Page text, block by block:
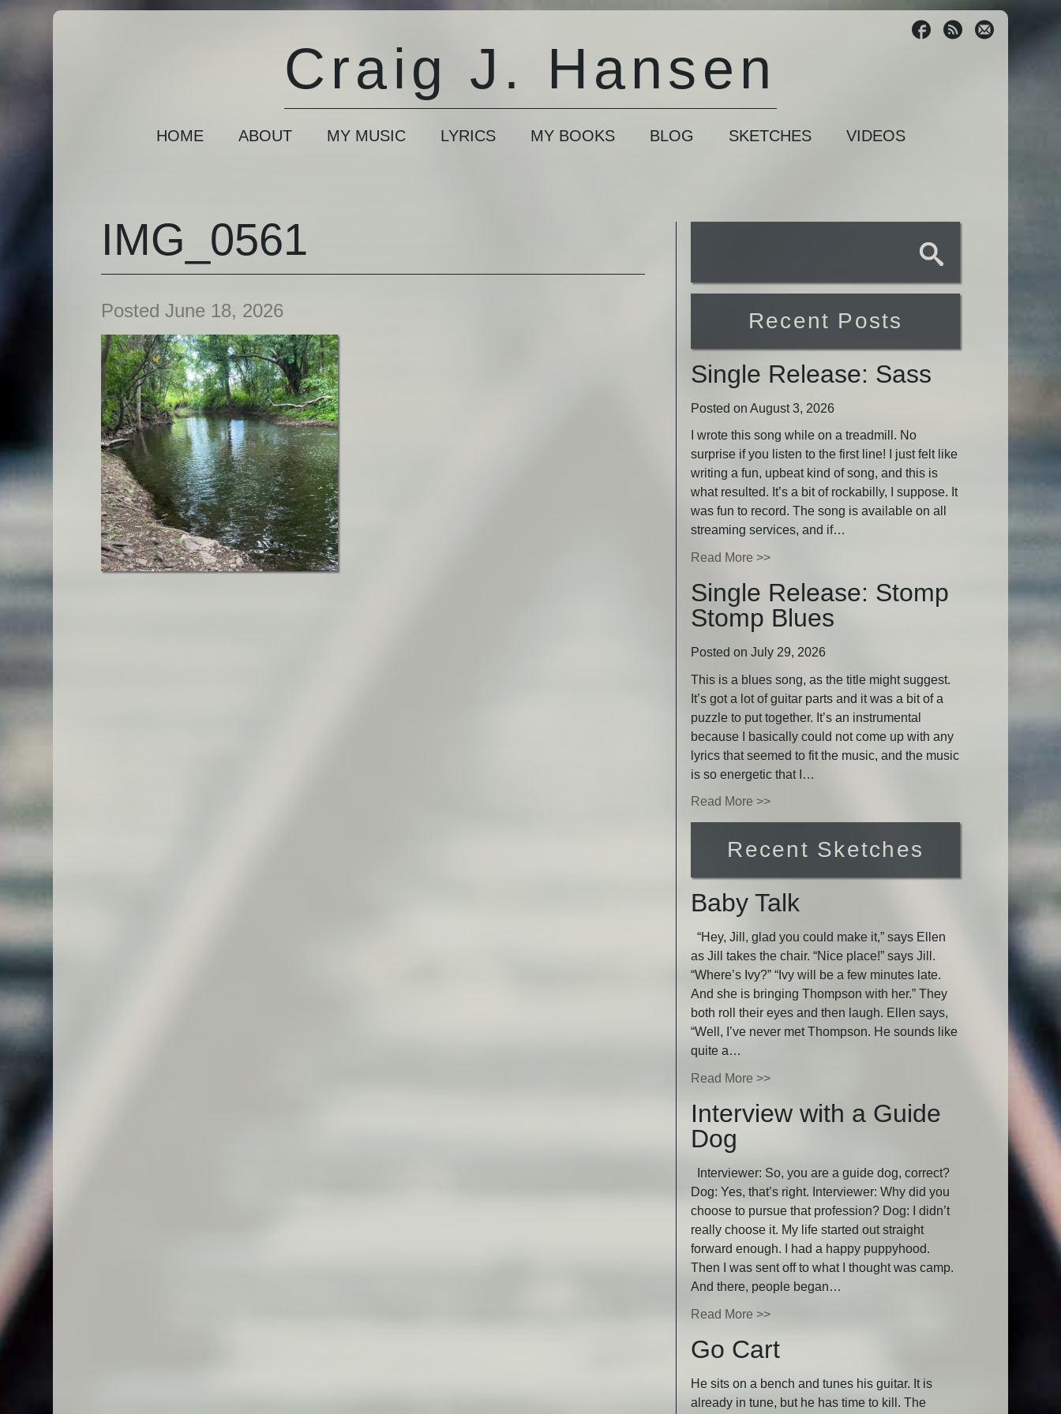
Craig J. Hansen
HOME ABOUT MY MUSIC LYRICS MY BOOKS BLOG SKETCHES VIDEOS
IMG_0561
Posted June 18, 2026 Recent Posts
Single Release: Sass
Posted on August 3, 2026
I wrote this song while on a treadmill. No
surprise if you listen to the first line! I just felt like
writing a fun, upbeat kind of song, and this is
what resulted. It’s a bit of rockabilly, I suppose. It
was fun to record. The song is available on all
streaming services, and if…
Read More >>
Single Release: Stomp
Stomp Blues
Posted on July 29, 2026
This is a blues song, as the title might suggest.
It’s got a lot of guitar parts and it was a bit of a
puzzle to put together. It’s an instrumental
because I basically could not come up with any
lyrics that seemed to fit the music, and the music
is so energetic that I…
Read More >>
Recent Sketches
Baby Talk
“Hey, Jill, glad you could make it,” says Ellen
as Jill takes the chair. “Nice place!” says Jill.
“Where’s Ivy?” “Ivy will be a few minutes late.
And she is bringing Thompson with her.” They
both roll their eyes and then laugh. Ellen says,
“Well, I’ve never met Thompson. He sounds like
quite a…
Read More >>
Interview with a Guide
Dog
Interviewer: So, you are a guide dog, correct?
Dog: Yes, that’s right. Interviewer: Why did you
choose to pursue that profession? Dog: I didn’t
really choose it. My life started out straight
forward enough. I had a happy puppyhood.
Then I was sent off to what I thought was camp.
And there, people began…
Read More >>
Go Cart
He sits on a bench and tunes his guitar. It is
already in tune, but he has time to kill. The